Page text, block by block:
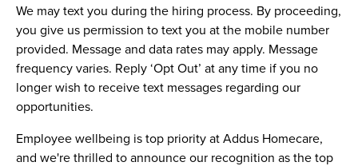
We may text you during the hiring process. By proceeding,
you give us permission to text you at the mobile number
provided. Message and data rates may apply. Message
frequency varies. Reply ‘Opt Out’ at any time if you no
longer wish to receive text messages regarding our
opportunities.
Employee wellbeing is top priority at Addus Homecare,
and we're thrilled to announce our recognition as the top